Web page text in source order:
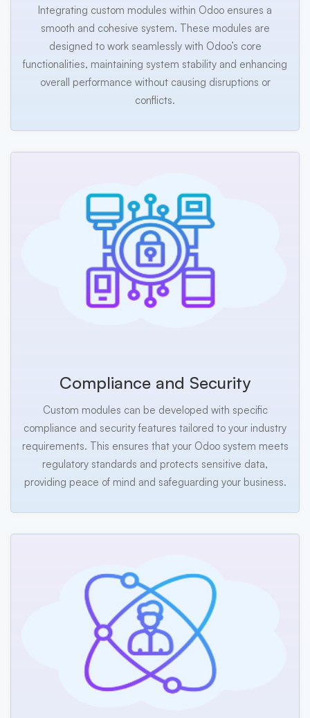
Integrating custom modules within Odoo ensures a
smooth and cohesive system. These modules are
designed to work seamlessly with Odoo’s core
functionalities, maintaining system stability and enhancing
overall performance without causing disruptions or
conflicts.
Compliance and Security
Custom modules can be developed with specific
compliance and security features tailored to your industry
requirements. This ensures that your Odoo system meets
regulatory standards and protects sensitive data,
providing peace of mind and safeguarding your business.